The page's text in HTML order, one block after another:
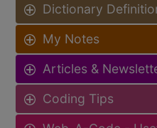
Dictionary
My Notes
Articles &
Coding Tips